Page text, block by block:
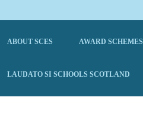
ABOUT SCES AWARD SCHEMES
LAUDATO SI SCHOOLS SCOTLAND